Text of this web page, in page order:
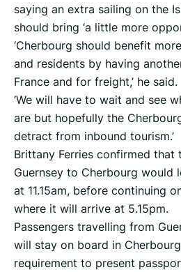
saying an extra sailing on the
should bring ‘a little more
‘Cherbourg should benefit
and residents by having
France and for freight,’ he said.
‘We will have to wait and see
are but hopefully the
detract from inbound tourism.’
Brittany Ferries confirmed that
Guernsey to Cherbourg would
at 11.15am, before continuing
where it will arrive at 5.15pm.
Passengers travelling from
will stay on board in
requirement to present